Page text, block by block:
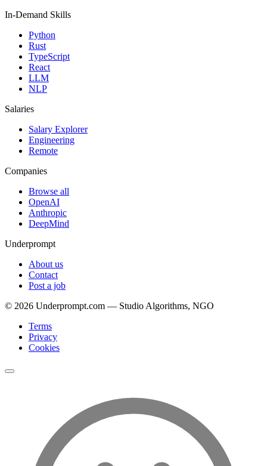
In-Demand Skills
Python
Rust
TypeScript
React
LLM
NLP
Salaries
Salary Explorer
Engineering
Remote
Companies
Browse all
OpenAI
Anthropic
DeepMind
Underprompt
About us
Contact
Post a job
© 2026 Underprompt.com — Studio Algorithms, NGO
Terms
Privacy
Cookies